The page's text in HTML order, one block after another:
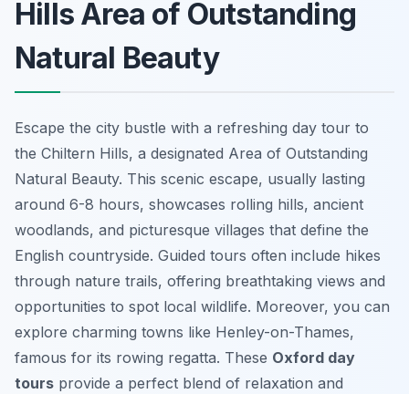
Hills Area of Outstanding
Natural Beauty
Escape the city bustle with a refreshing day tour to
the Chiltern Hills, a designated Area of Outstanding
Natural Beauty. This scenic escape, usually lasting
around 6-8 hours, showcases rolling hills, ancient
woodlands, and picturesque villages that define the
English countryside. Guided tours often include hikes
through nature trails, offering breathtaking views and
opportunities to spot local wildlife. Moreover, you can
explore charming towns like Henley-on-Thames,
famous for its rowing regatta. These Oxford day
tours provide a perfect blend of relaxation and